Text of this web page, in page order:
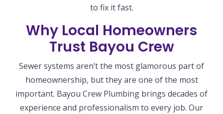
to fix it fast.
Why Local Homeowners
Trust Bayou Crew
Sewer systems aren’t the most glamorous part of
homeownership, but they are one of the most
important. Bayou Crew Plumbing brings decades of
experience and professionalism to every job. Our